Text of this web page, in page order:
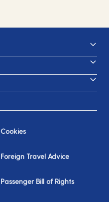
Cookies
Foreign Travel Advice
Passenger Bill of Rights